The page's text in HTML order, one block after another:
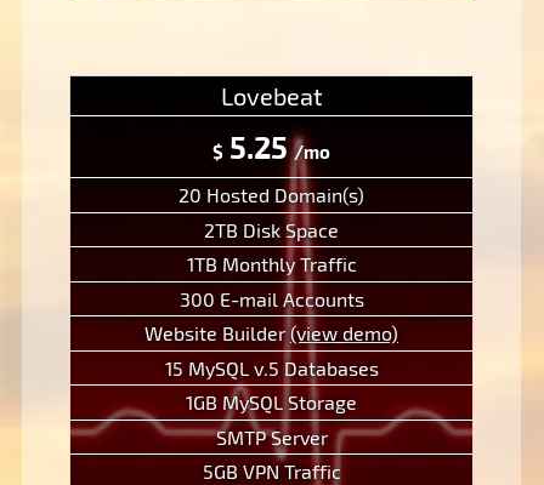
Lovebeat
$ 5.25/mo
20 Hosted Domain(s)
2TB Disk Space
1TB Monthly Traffic
300 E-mail Accounts
Website Builder (view demo)
15 MySQL v.5 Databases
1GB MySQL Storage
SMTP Server
5GB VPN Traffic